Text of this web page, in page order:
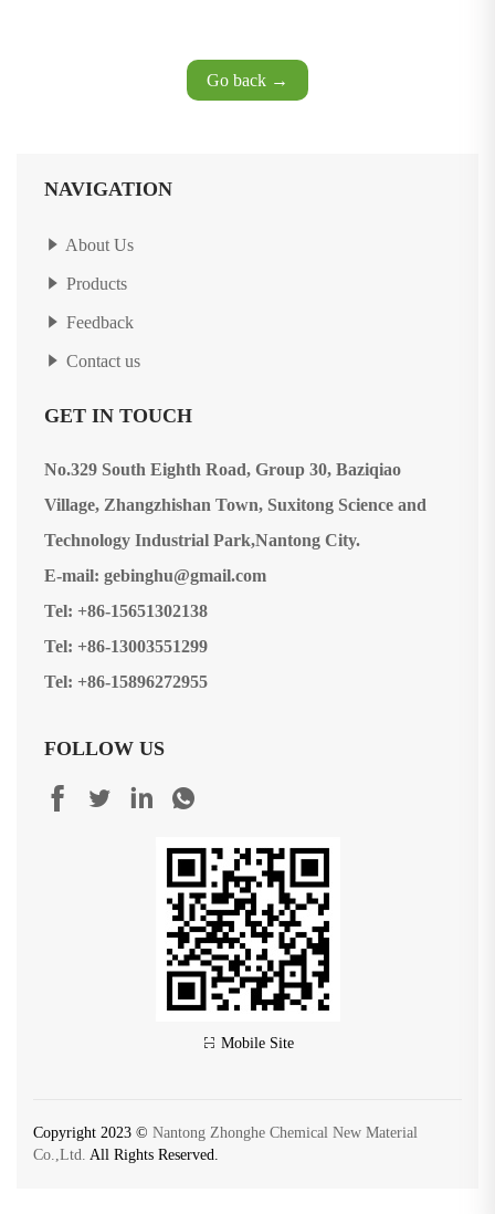
Go back →
NAVIGATION
About Us
Products
Feedback
Contact us
GET IN TOUCH
No.329 South Eighth Road, Group 30, Baziqiao
Village, Zhangzhishan Town, Suxitong Science and
Technology Industrial Park,Nantong City.
E-mail: gebinghu@gmail.com
Tel: +86-15651302138
Tel: +86-13003551299
Tel: +86-15896272955
FOLLOW US
Mobile Site
Copyright 2023 © Nantong Zhonghe Chemical New Material
Co.,Ltd. All Rights Reserved.